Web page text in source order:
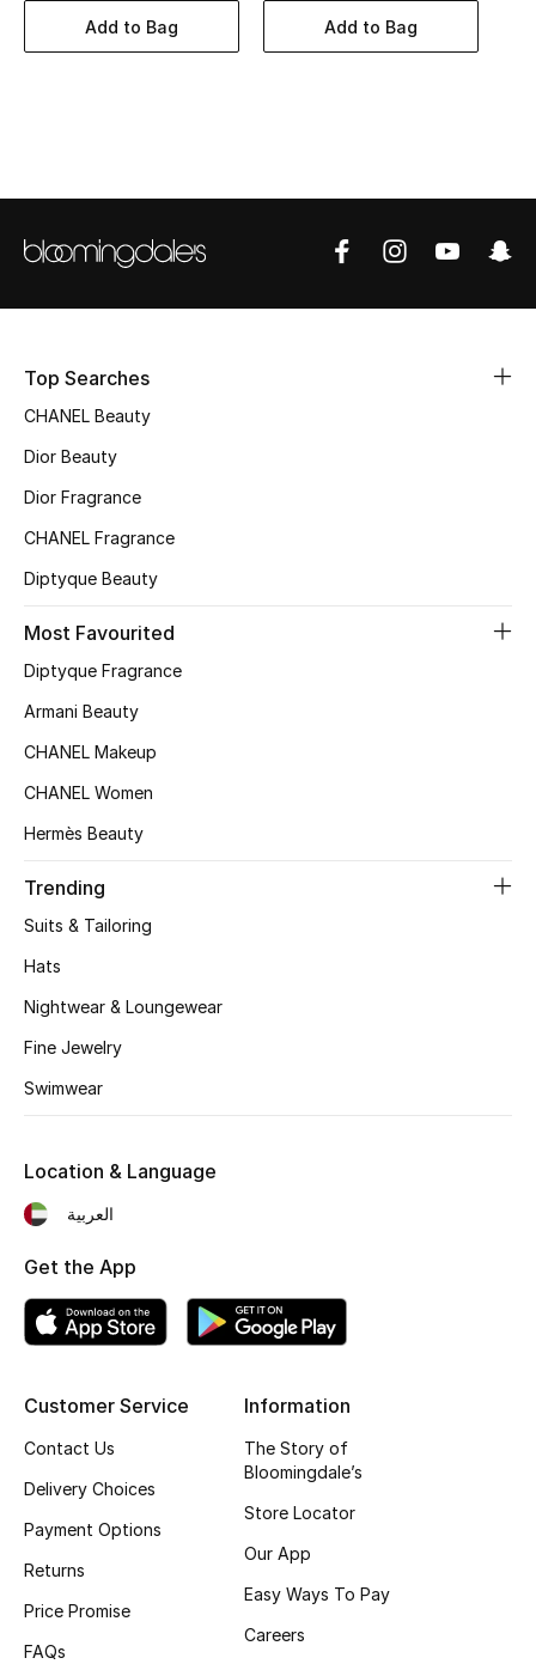
Women's Accessories
Men's Bags
Kids Bags
Top Designers
BEST OF BAGS
Women's Shoes
Shoes Edit
Men's Shoes
Kids' Shoes
CURATED FOOTWEAR
Beauty
Sale
New In
Bestsellers
Fragrance
Add to Bag Add to Bag
Top Searches
CHANEL Beauty
Dior Beauty
Dior Fragrance
CHANEL Fragrance
Diptyque Beauty
Most Favourited
Diptyque Fragrance
Armani Beauty
CHANEL Makeup
CHANEL Women
Hermès Beauty
Trending
Suits & Tailoring
Hats
Nightwear & Loungewear
Fine Jewelry
Swimwear
Customer Service
Contact Us
Delivery Choices
Payment Options
Returns
Price Promise
FAQs
Information
The Story of
Bloomingdale’s
Store Locator
Our App
Easy Ways To Pay
Careers
Location & Language
العربية
Get the App